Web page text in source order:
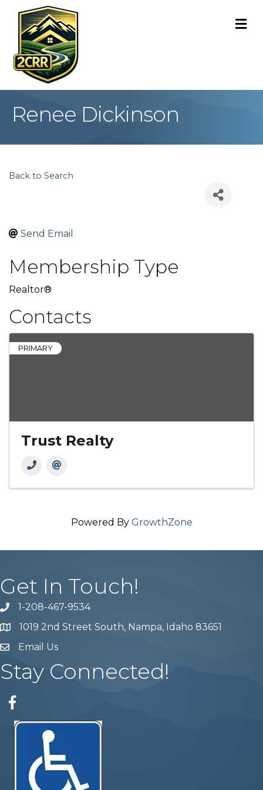
Renee Dickinson
Back to Search
Send Email
Membership Type
Realtor®
Contacts
PRIMARY
Trust Realty
Powered By GrowthZone
Get In Touch!
Phone number
1-208-467-9534
Map 1019 2nd Street South, Nampa, Idaho 83651
email address
Email Us
Stay Connected!
Facebook